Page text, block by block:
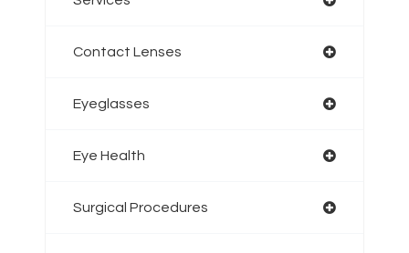
Contact Lenses
Eyeglasses
Eye Health
Surgical Procedures